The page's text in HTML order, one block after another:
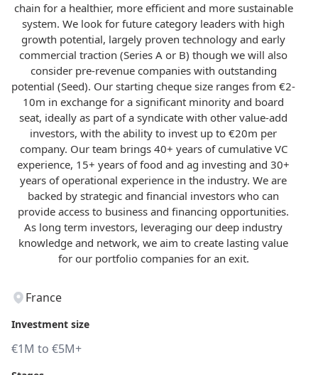
chain for a healthier, more efficient and more sustainable
system. We look for future category leaders with high
growth potential, largely proven technology and early
commercial traction (Series A or B) though we will also
consider pre-revenue companies with outstanding
potential (Seed). Our starting cheque size ranges from €2-
10m in exchange for a significant minority and board
seat, ideally as part of a syndicate with other value-add
investors, with the ability to invest up to €20m per
company. Our team brings 40+ years of cumulative VC
experience, 15+ years of food and ag investing and 30+
years of operational experience in the industry. We are
backed by strategic and financial investors who can
provide access to business and financing opportunities.
As long term investors, leveraging our deep industry
knowledge and network, we aim to create lasting value
for our portfolio companies for an exit.
France
Investment size
€1M to €5M+